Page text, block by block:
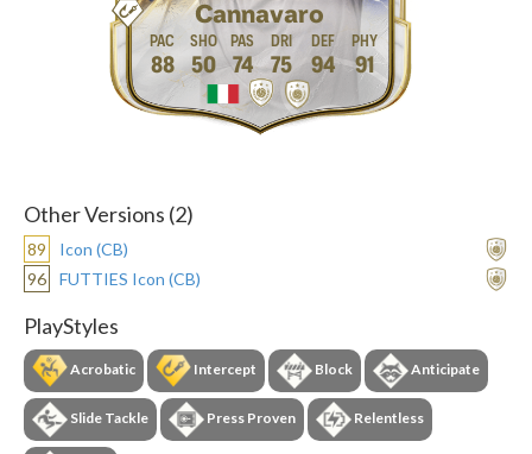
Cannavaro
88 50 74 75 94 91
Other Versions (2)
89
Icon (CB)
96
FUTTIES Icon (CB)
PlayStyles
Acrobatic Intercept Block Anticipate
Slide Tackle Press Proven Relentless